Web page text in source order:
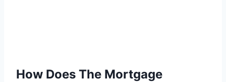
How Does The Mortgage